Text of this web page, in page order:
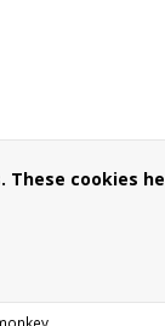
cookies